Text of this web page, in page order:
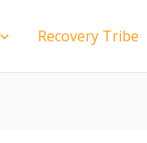
Recovery Tribe